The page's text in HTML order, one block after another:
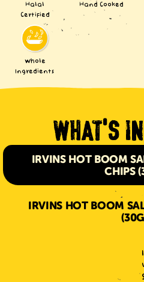
Halal
Certified
Hand Cooked
Whole
Ingredients
WHAT'S
IRVINS HOT BOOM
CHIPS
IRVINS HOT BOOM